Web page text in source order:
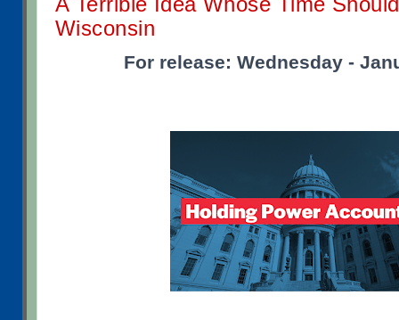
Wisconsin
For release: Wednesday -